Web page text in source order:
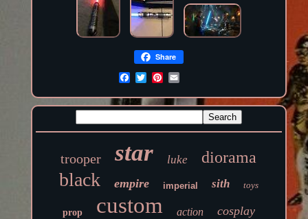
Share
trooper star luke diorama
black empire imperial sith toys
prop custom action cosplay